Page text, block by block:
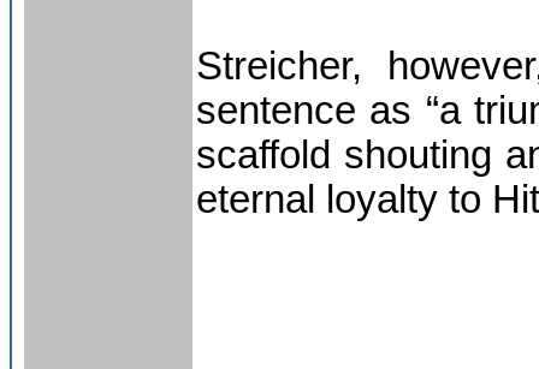
Streicher,
sentence as “a
scaffold shouting
eternal loyalty to